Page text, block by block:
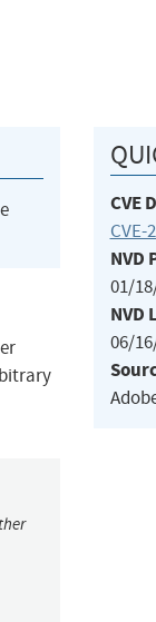
CVE
CVE-
NVD
01/
NVD
06/